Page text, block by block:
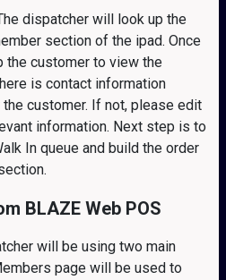
dispatcher will look up the
section of the ipad. Once
the customer to view the
is contact information
customer. If not, please edit
information. Next step is to
In queue and build the order
BLAZE Web POS
will be using two main
page will be used to